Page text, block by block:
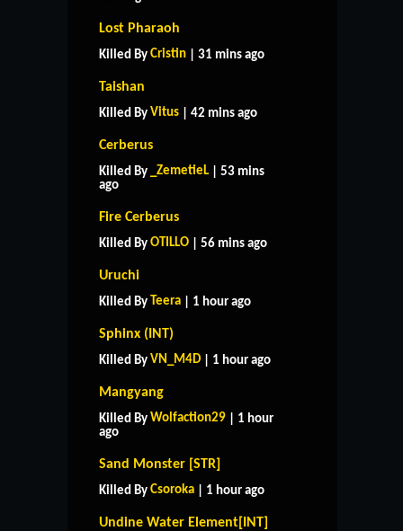
Lost Pharaoh
Killed By Cristin | 31 mins ago
Taishan
Killed By Vitus | 42 mins ago
Cerberus
Killed By _ZemetieL | 53 mins
ago
Fire Cerberus
Killed By OTILLO | 56 mins ago
Uruchi
Killed By Teera | 1 hour ago
Sphinx (INT)
Killed By VN_M4D | 1 hour ago
Mangyang
Killed By Wolfaction29 | 1 hour
ago
Sand Monster [STR]
Killed By Csoroka | 1 hour ago
Undine Water Element[INT]